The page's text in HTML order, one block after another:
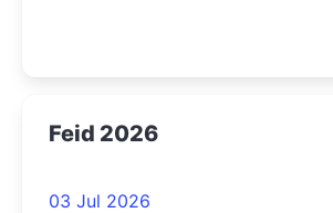
Feid 2026
03 Jul 2026